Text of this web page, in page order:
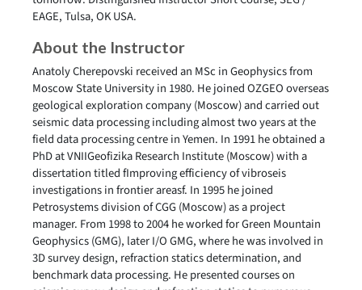
EAGE, Tulsa, OK USA.
About the Instructor
Anatoly Cherepovski received an MSc in Geophysics from
Moscow State University in 1980. He joined OZGEO overseas
geological exploration company (Moscow) and carried out
seismic data processing including almost two years at the
field data processing centre in Yemen. In 1991 he obtained a
PhD at VNIIGeofizika Research Institute (Moscow) with a
dissertation titled fImproving efficiency of vibroseis
investigations in frontier areasf. In 1995 he joined
Petrosystems division of CGG (Moscow) as a project
manager. From 1998 to 2004 he worked for Green Mountain
Geophysics (GMG), later I/O GMG, where he was involved in
3D survey design, refraction statics determination, and
benchmark data processing. He presented courses on